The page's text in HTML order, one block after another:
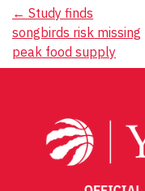
Post
navigation
← Study finds
songbirds risk missing
peak food supply